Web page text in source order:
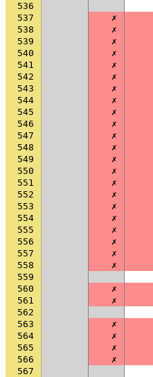
536
537
✗
538
✗
539
✗
540
✗
541
✗
542
✗
543
✗
544
✗
545
✗
546
✗
547
✗
548
✗
549
✗
550
✗
551
✗
552
✗
553
✗
554
✗
555
✗
556
✗
557
✗
558
✗
559
560
✗
561
✗
562
563
✗
564
✗
565
✗
566
✗
567